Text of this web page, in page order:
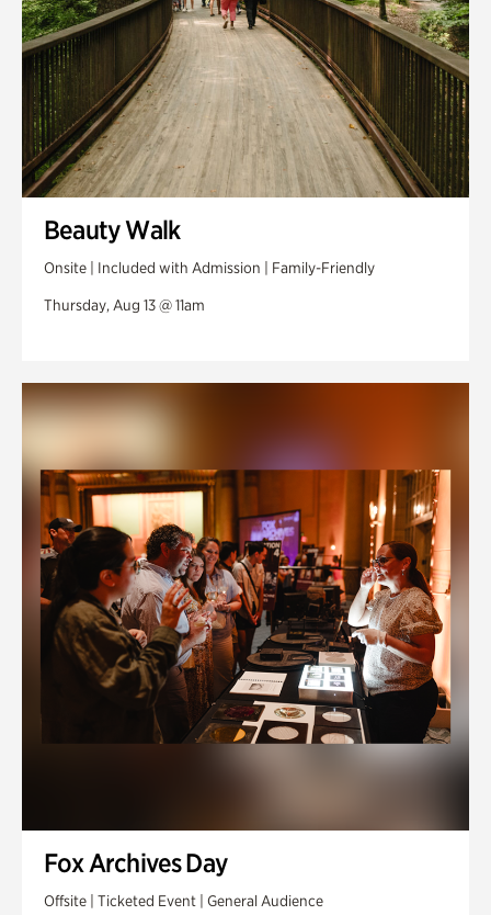
Beauty Walk
Onsite | Included with Admission | Family-Friendly
Thursday, Aug 13 @ 11am
Fox Archives Day
Offsite | Ticketed Event | General Audience